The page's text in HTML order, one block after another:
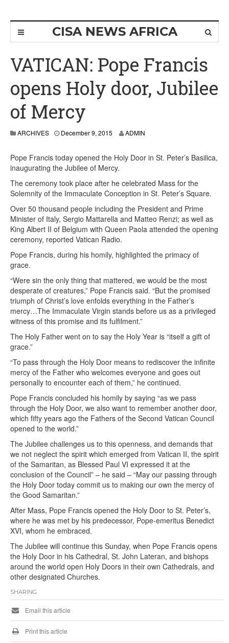
CISA NEWS AFRICA
VATICAN: Pope Francis
opens Holy door, Jubilee
of Mercy
ARCHIVES December 9, 2015 ADMIN
Pope Francis today opened the Holy Door in St. Peter’s Basilica,
inaugurating the Jubilee of Mercy.
The ceremony took place after he celebrated Mass for the
Solemnity of the Immaculate Conception in St. Peter’s Square.
Over 50 thousand people including the President and Prime
Minister of Italy, Sergio Mattarella and Matteo Renzi; as well as
King Albert II of Belgium with Queen Paola attended the opening
ceremony, reported Vatican Radio.
Pope Francis, during his homily, highlighted the primacy of
grace.
“Were sin the only thing that mattered, we would be the most
desperate of creatures,” Pope Francis said. “But the promised
triumph of Christ’s love enfolds everything in the Father’s
mercy…The Immaculate Virgin stands before us as a privileged
witness of this promise and its fulfilment.”
The Holy Father went on to say the Holy Year is “itself a gift of
grace.”
“To pass through the Holy Door means to rediscover the infinite
mercy of the Father who welcomes everyone and goes out
personally to encounter each of them,” he continued.
Pope Francis concluded his homily by saying “as we pass
through the Holy Door, we also want to remember another door,
which fifty years ago the Fathers of the Second Vatican Council
opened to the world.”
The Jubilee challenges us to this openness, and demands that
we not neglect the spirit which emerged from Vatican II, the spirit
of the Samaritan, as Blessed Paul VI expressed it at the
conclusion of the Council” – he said – “May our passing through
the Holy Door today commit us to making our own the mercy of
the Good Samaritan.”
After Mass, Pope Francis opened the Holy Door to St. Peter’s,
where he was met by his predecessor, Pope-emeritus Benedict
XVI, whom he embraced.
The Jubilee will continue this Sunday, when Pope Francis opens
the Holy Door in his Cathedral, St. John Lateran, and bishops
around the world open Holy Doors in their own Cathedrals, and
other designated Churches.
SHARING
Email this article
Print this article